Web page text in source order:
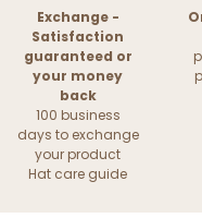
Exchange -
Satisfaction
guaranteed or
your money
back
100 business
days to exchange
your product
Hat care guide